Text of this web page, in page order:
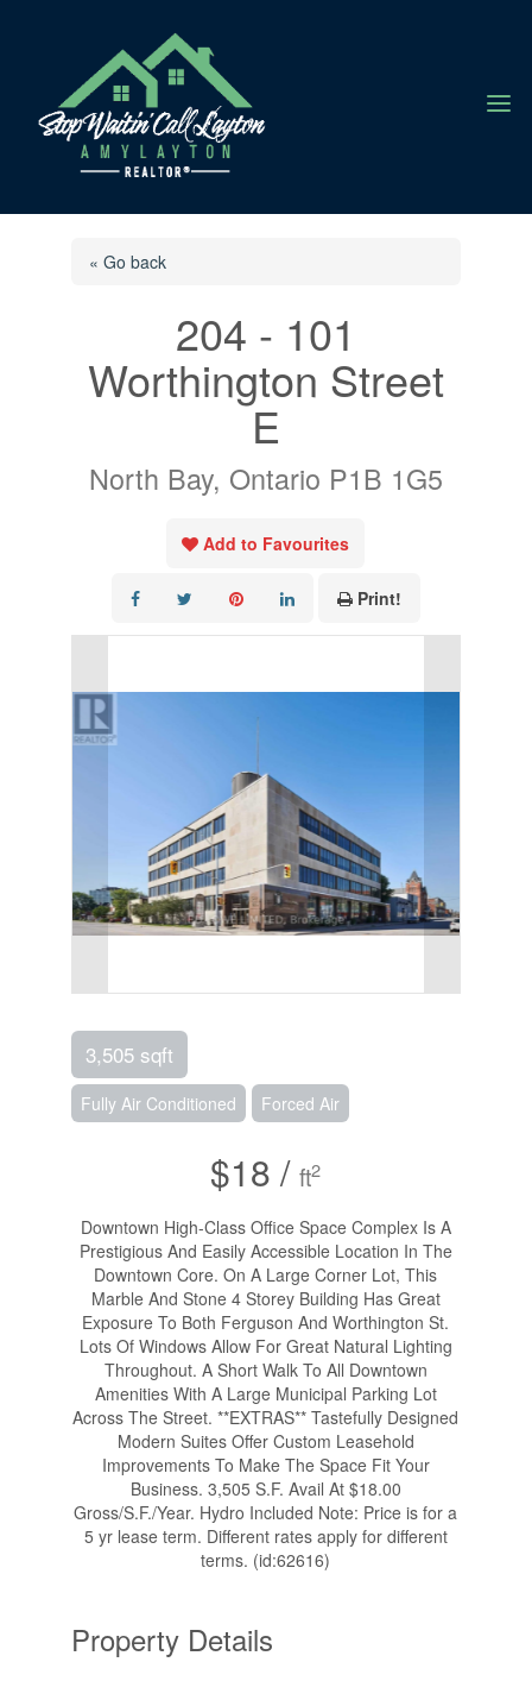
a
« Go back
204 - 101
Worthington Street
E
North Bay, Ontario P1B 1G5
Add to Favourites
Print!
3,505 sqft
Fully Air Conditioned Forced Air
$18 /ft2
Downtown High-Class Office Space Complex Is A
Prestigious And Easily Accessible Location In The
Downtown Core. On A Large Corner Lot, This
Marble And Stone 4 Storey Building Has Great
Exposure To Both Ferguson And Worthington St.
Lots Of Windows Allow For Great Natural Lighting
Throughout. A Short Walk To All Downtown
Amenities With A Large Municipal Parking Lot
Across The Street. **EXTRAS** Tastefully Designed
Modern Suites Offer Custom Leasehold
Improvements To Make The Space Fit Your
Business. 3,505 S.F. Avail At $18.00
Gross/S.F./Year. Hydro Included Note: Price is for a
5 yr lease term. Different rates apply for different
terms. (id:62616)
Property Details